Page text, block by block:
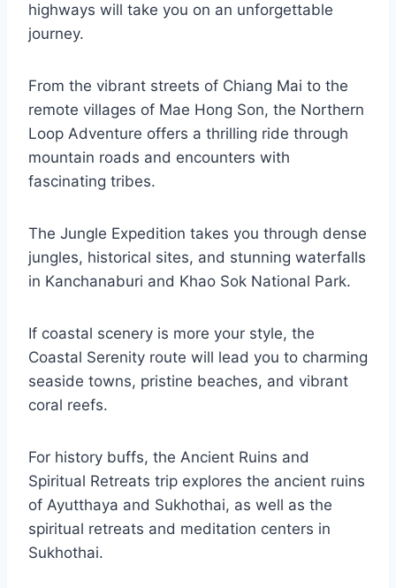
highways will take you on an unforgettable
journey.
From the vibrant streets of Chiang Mai to the
remote villages of Mae Hong Son, the Northern
Loop Adventure offers a thrilling ride through
mountain roads and encounters with
fascinating tribes.
The Jungle Expedition takes you through dense
jungles, historical sites, and stunning waterfalls
in Kanchanaburi and Khao Sok National Park.
If coastal scenery is more your style, the
Coastal Serenity route will lead you to charming
seaside towns, pristine beaches, and vibrant
coral reefs.
For history buffs, the Ancient Ruins and
Spiritual Retreats trip explores the ancient ruins
of Ayutthaya and Sukhothai, as well as the
spiritual retreats and meditation centers in
Sukhothai.